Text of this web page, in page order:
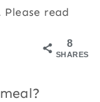
read
8
SHARES